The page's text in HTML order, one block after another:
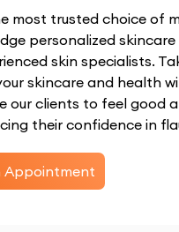
most trusted choice of
personalized
skin specialists.
skincare and health
our clients to feel good
their confidence in
Appointment